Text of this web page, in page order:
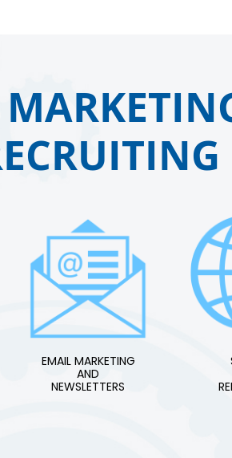
EMAIL MARKETING
AND
NEWSLETTERS